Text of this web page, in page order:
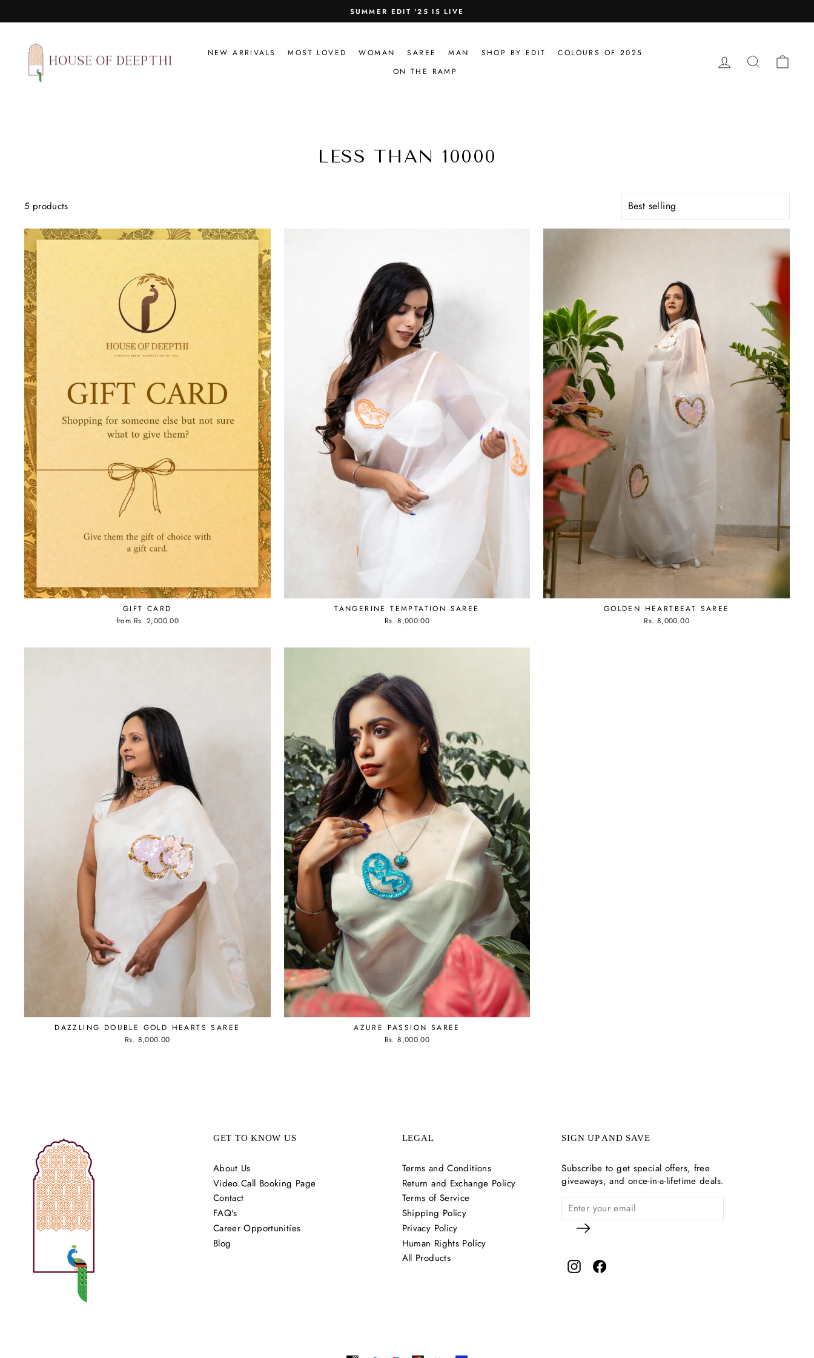
Pause
SUMMER EDIT '25 IS LIVE
NEW ARRIVALS MOST LOVED WOMAN SAREE MAN SHOP BY EDIT
COLOURS OF 2025
ON THE RAMP
LOG IN SEARCH
LESS THAN 10000
5 products
GIFT CARD
from Rs. 2,000.00
TANGERINE TEMPTATION SAREE
Rs. 8,000.00
GOLDEN HEARTBEAT SAREE
Rs. 8,000.00
DAZZLING DOUBLE GOLD HEARTS SAREE
Rs. 8,000.00
AZURE PASSION SAREE
Rs. 8,000.00
GET TO KNOW US
About Us
Video Call Booking Page
Contact
FAQ's
Career Opportunities
Blog
LEGAL
Terms and Conditions
Return and Exchange Policy
Terms of Service
Shipping Policy
Privacy Policy
Human Rights Policy
All Products
SIGN UP AND SAVE
Subscribe to get special offers, free
giveaways, and once-in-a-lifetime deals.
Instagram